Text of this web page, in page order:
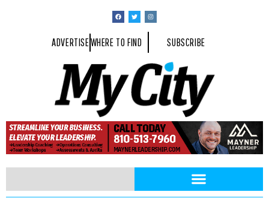
ADVERTISEWHERE TO FIND SUBSCRIBE